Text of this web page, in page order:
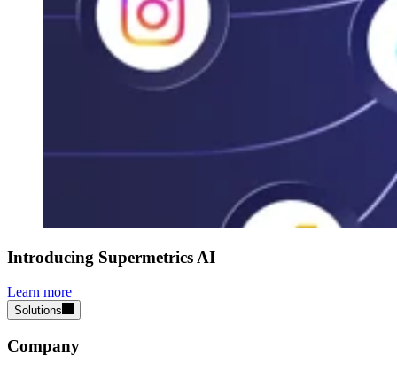
Introducing Supermetrics AI
Learn more
Solutions
Company